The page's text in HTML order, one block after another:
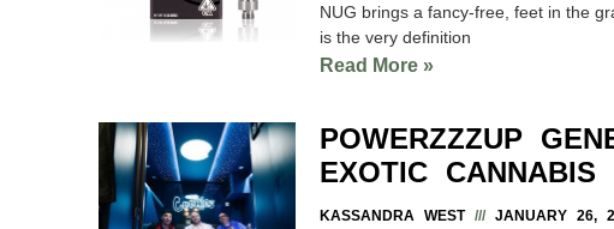
NUG brings a fancy-free, feet in the
is the very definition
Read More »
POWERZZZUP
EXOTIC CANNABIS
KASSANDRA WEST JANUARY 26,